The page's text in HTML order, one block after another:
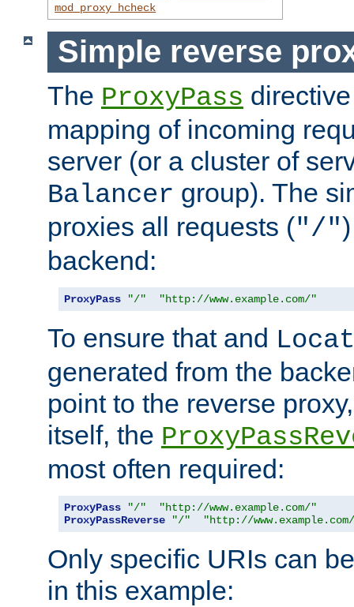
mod_proxy_hcheck
Simple reverse
The ProxyPass
mapping of incoming
server (or a cluster of
Balancer group). The
proxies all requests ("/"
backend:
ProxyPass "/" "http://www.example.com/"
To ensure that and
generated from the
point to the reverse
itself, the
most often required:
ProxyPass "/"
"http://www.example.com/"
ProxyPassReverse
"/" "http://
Only specific URIs can
in this example: